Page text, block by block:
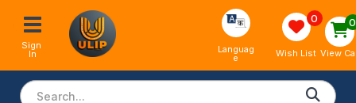
Sign
In Languag
e
0
Wish List
0
View